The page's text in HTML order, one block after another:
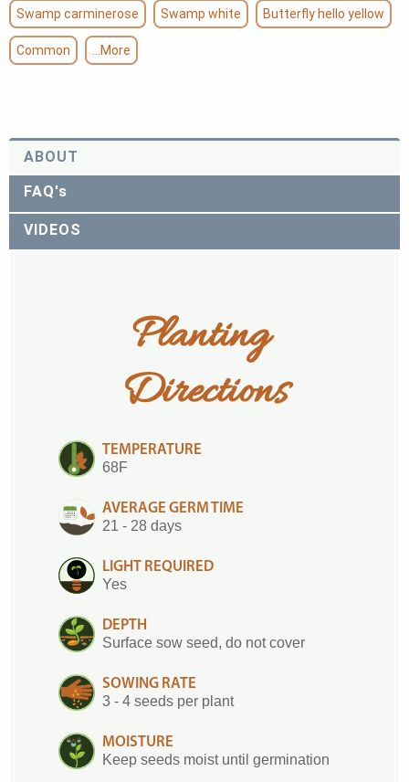
Swamp carminerose Swamp white Butterfly hello yellow
Common ...More
ABOUT
FAQ's
VIDEOS
Planting
Directions
TEMPERATURE
68F
AVERAGE GERM TIME
21 - 28 days
LIGHT REQUIRED
Yes
DEPTH
Surface sow seed, do not cover
SOWING RATE
3 - 4 seeds per plant
MOISTURE
Keep seeds moist until germination